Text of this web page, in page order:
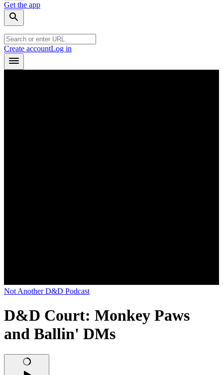
Get the app
Create accountLog in
Not Another D&D Podcast
D&D Court: Monkey Paws
and Ballin' DMs